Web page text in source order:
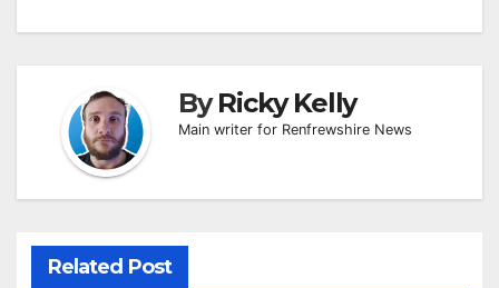
ByRicky Kelly
Main writer for Renfrewshire News
Related Post